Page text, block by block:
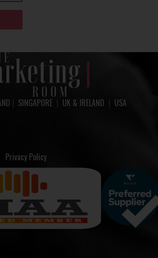
| SINGAPORE | UK & IRELAND | USA
Privacy Policy